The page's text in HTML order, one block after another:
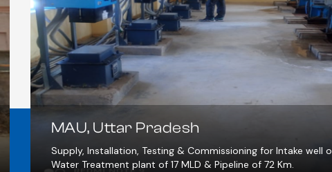
SEHORE, Madhya Pradesh
Water treatment plant of 11.4 MLD consisting
laying, 15 nos. of OHTs covering 70 nos. of
HSC.